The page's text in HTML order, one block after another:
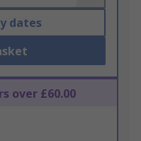
dates
over £60.00